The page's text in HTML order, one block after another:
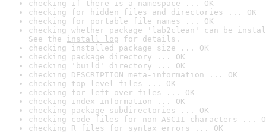
checking if there is a namespace ... OK
checking for hidden files and directories ... OK
checking for portable file names ... OK
checking whether package 'lab2clean' can be
See the install log for details.
checking installed package size ... OK
checking package directory ... OK
checking 'build' directory ... OK
checking DESCRIPTION meta-information ... OK
checking top-level files ... OK
checking for left-over files ... OK
checking index information ... OK
checking package subdirectories ... OK
checking code files for non-ASCII characters ...
checking R files for syntax errors ... OK